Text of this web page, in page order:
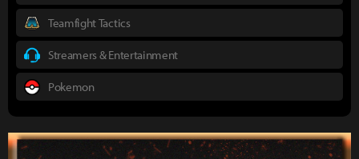
Teamfight Tactics
Streamers & Entertainment
Pokemon